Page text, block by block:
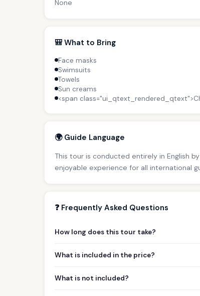
None
🎒 What to Bring
Face masks
Swimsuits
Towels
Sun creams
<span
🌍 Guide Language
This tour is conducted entirely in English
enjoyable experience for all international
❓ Frequently Asked Questions
How long does this tour take?
What is included in the price?
What is not included?